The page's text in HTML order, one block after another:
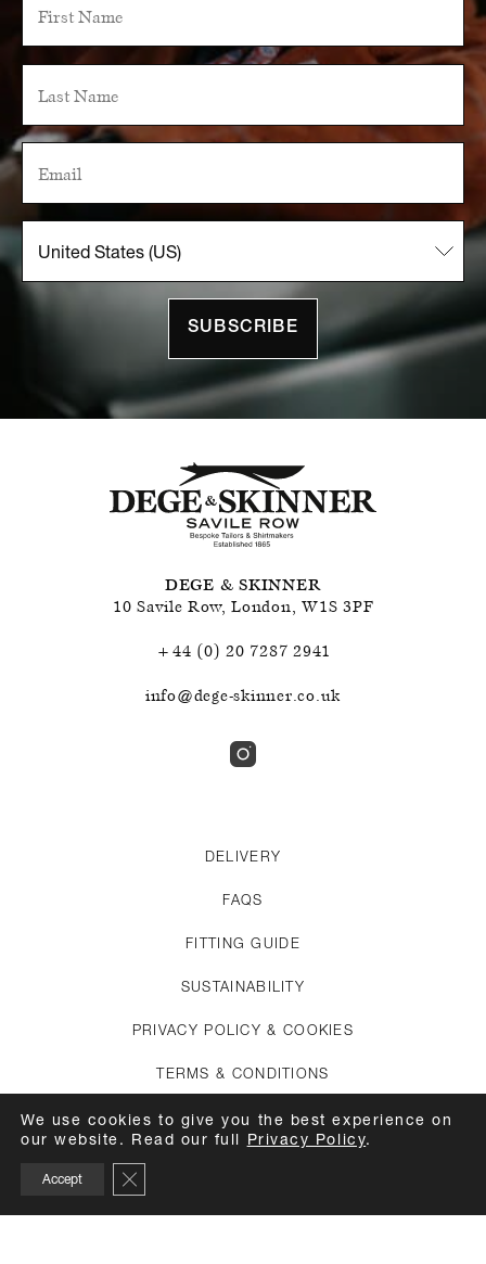
SUBSCRIBE
DEGE & SKINNER
10 Savile Row, London, W1S 3PF
+44 (0) 20 7287 2941
info@dege-skinner.co.uk
DELIVERY
FAQS
FITTING GUIDE
SUSTAINABILITY
PRIVACY POLICY & COOKIES
TERMS & CONDITIONS
CREDITS
We use cookies to give you the best experience on
our website. Read our full Privacy Policy.
Accept Close GDPR Cookie Banner